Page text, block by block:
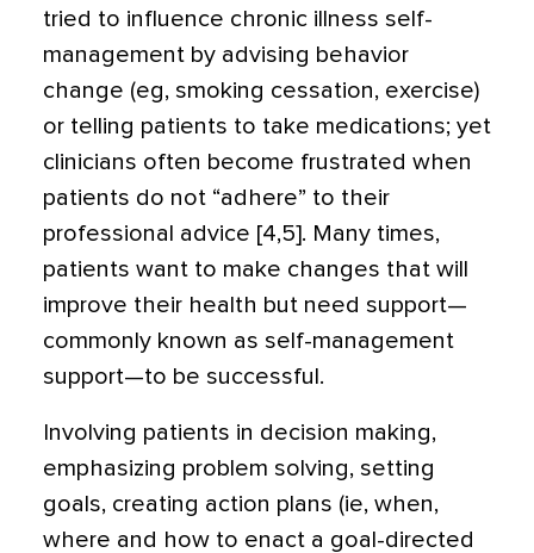
tried to influence chronic illness self-
management by advising behavior
change (eg, smoking cessation, exercise)
or telling patients to take medications; yet
clinicians often become frustrated when
patients do not “adhere” to their
professional advice [4,5]. Many times,
patients want to make changes that will
improve their health but need support—
commonly known as self-management
support—to be successful.
Involving patients in decision making,
emphasizing problem solving, setting
goals, creating action plans (ie, when,
where and how to enact a goal-directed